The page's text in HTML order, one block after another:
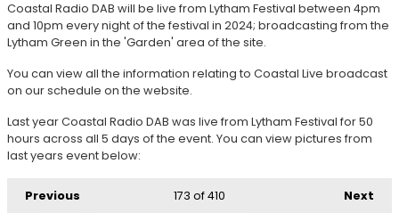
Coastal Radio DAB will be live from Lytham Festival between 4pm
and 10pm every night of the festival in 2024; broadcasting from the
Lytham Green in the 'Garden' area of the site.
You can view all the information relating to Coastal Live broadcast
on our schedule on the website.
Last year Coastal Radio DAB was live from Lytham Festival for 50
hours across all 5 days of the event. You can view pictures from
last years event below:
Previous Next
173 of 410